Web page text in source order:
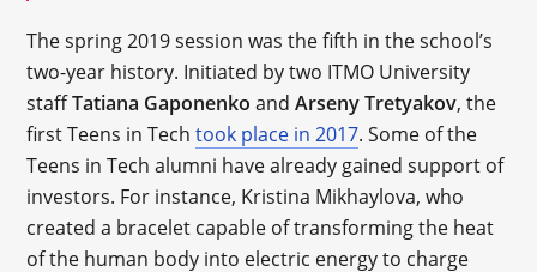
The spring 2019 session was the fifth in the school’s
two-year history. Initiated by two ITMO University
staffTatiana Gaponenko andArseny Tretyakov, the
first Teens in Techtook place in 2017. Some of the
Teens in Tech alumni have already gained support of
investors. For instance, Kristina Mikhaylova, who
created a bracelet capable of transforming the heat
of the human body into electric energy to charge